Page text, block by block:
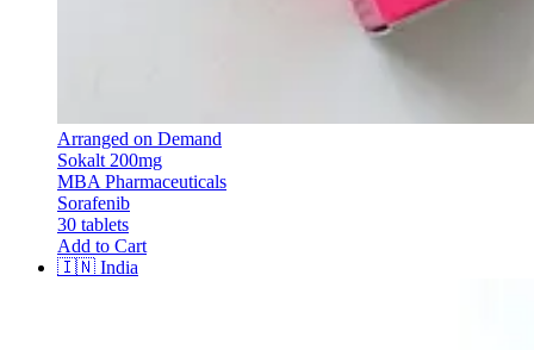
Arranged on Demand
Sokalt 200mg
MBA Pharmaceuticals
Sorafenib
30 tablets
Add to Cart
🇮🇳 India